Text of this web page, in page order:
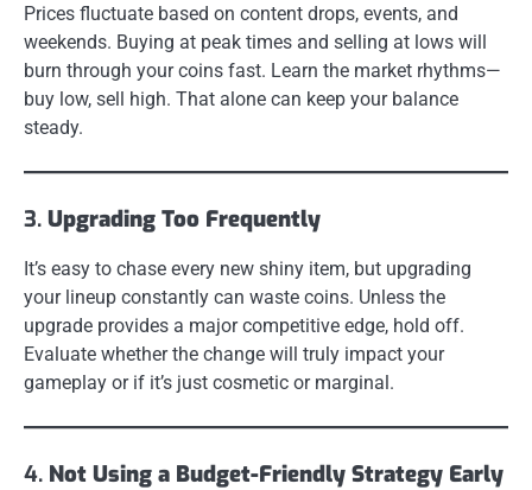
Prices fluctuate based on content drops, events, and
weekends. Buying at peak times and selling at lows will
burn through your coins fast. Learn the market rhythms—
buy low, sell high. That alone can keep your balance
steady.
3. Upgrading Too Frequently
It’s easy to chase every new shiny item, but upgrading
your lineup constantly can waste coins. Unless the
upgrade provides a major competitive edge, hold off.
Evaluate whether the change will truly impact your
gameplay or if it’s just cosmetic or marginal.
4. Not Using a Budget-Friendly Strategy Early